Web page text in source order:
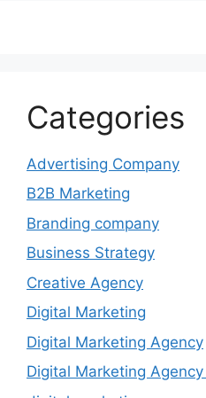
Categories
Advertising Company
B2B Marketing
Branding company
Business Strategy
Creative Agency
Digital Marketing
Digital Marketing Agency
Digital Marketing